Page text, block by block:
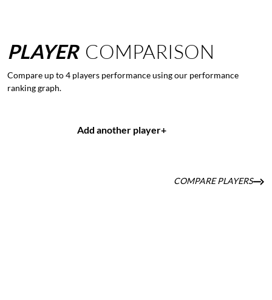
PLAYER COMPARISON
Compare up to 4 players performance using our performance
ranking graph.
Add another player+
COMPARE PLAYERS